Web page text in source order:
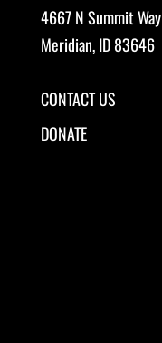
4667 N Summit Way
Meridian, ID 83646
CONTACT US
DONATE